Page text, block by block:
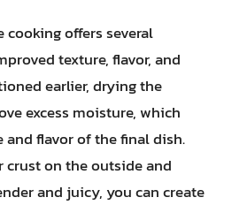
offers several
texture, flavor, and
earlier, drying the
excess moisture, which
and flavor of the final dish.
crust on the outside and
and juicy, you can create